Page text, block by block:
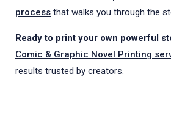
process that walks you through the
Ready to print your own powerful
Comic & Graphic Novel Printing
results trusted by creators.